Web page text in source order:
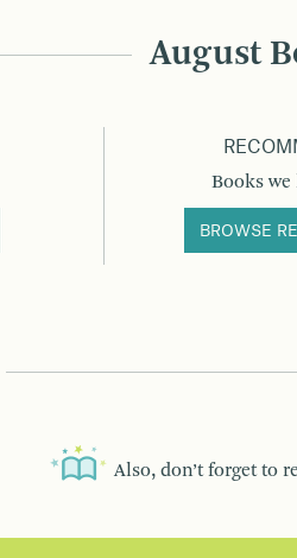
August
Books
BROWSE
Also, don’t forget to